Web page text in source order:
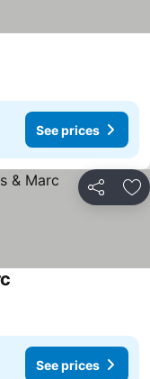
See prices
Share
See prices